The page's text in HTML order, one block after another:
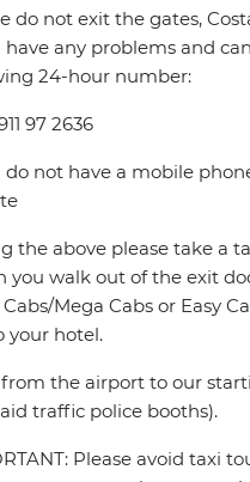
do not exit the gates,
have any problems and
24-hour number:
97 2636
do not have a mobile
the above please take a
you walk out of the exit
Mega Cabs or Easy
your hotel.
from the airport to our
traffic police booths).
Please avoid taxi